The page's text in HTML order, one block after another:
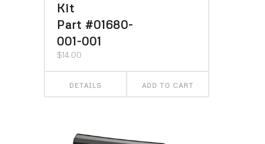
Kit
Part #01680-
001-001
$14.00
DETAILS ADD TO CART